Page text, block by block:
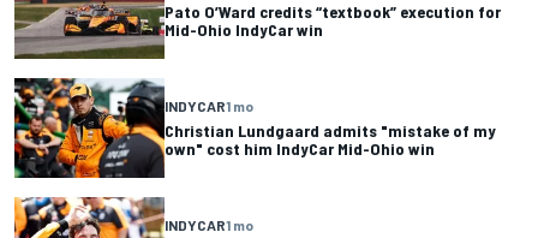
Pato O’Ward credits “textbook” execution for
Mid-Ohio IndyCar win
INDYCAR1 mo
Christian Lundgaard admits "mistake of my
own" cost him IndyCar Mid-Ohio win
INDYCAR1 mo